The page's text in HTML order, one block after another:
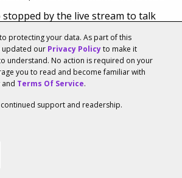
by the live stream to talk
music/rhythm series that will be
retail next month.
about the addictive nature of the
love playing along to songs with
like a guitar and drums. In addition,
guitar solos in
so that players get more into
protecting your data. As part of this
updated our Privacy Policyto make it
understand. No action is required on your
you to read and become familiar with
Terms Of Service.
support and readership.